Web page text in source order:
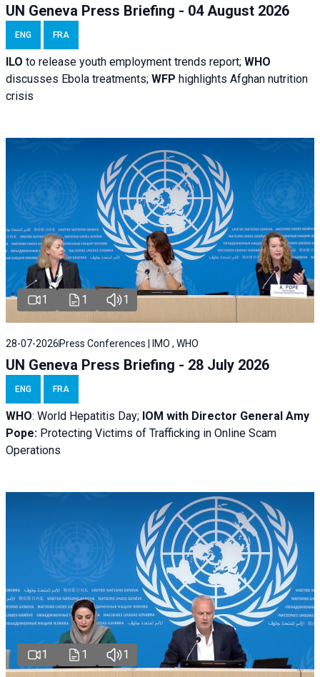
UN Geneva Press Briefing - 04 August 2026
ENG FRA
ILO to release youth employment trends report; WHO
discusses Ebola treatments; WFP highlights Afghan nutrition
crisis
1 1 1
28-07-2026 Press Conferences | IMO , WHO
UN Geneva Press Briefing - 28 July 2026
ENG FRA
WHO: World Hepatitis Day; IOM with Director General Amy
Pope: Protecting Victims of Trafficking in Online Scam
Operations
1 1 1